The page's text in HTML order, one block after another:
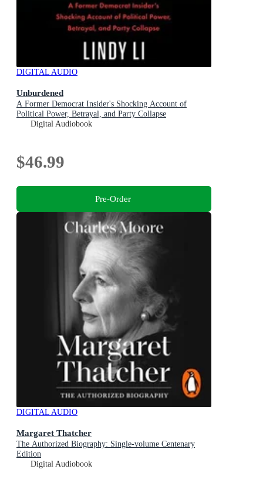
DIGITAL AUDIO
Unburdened
A Former Democrat Insider's Shocking Account of
Political Power, Betrayal, and Party Collapse
Digital Audiobook
$46.99
Pre-Order
DIGITAL AUDIO
Margaret Thatcher
The Authorized Biography: Single-volume Centenary
Edition
Digital Audiobook